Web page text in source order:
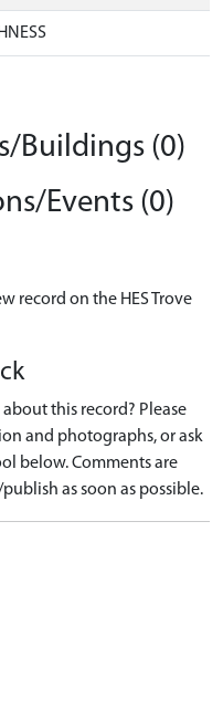
Buildings (0)
Events (0)
record on the HES Trove
this record? Please
and photographs, or ask
below. Comments are
as soon as possible.